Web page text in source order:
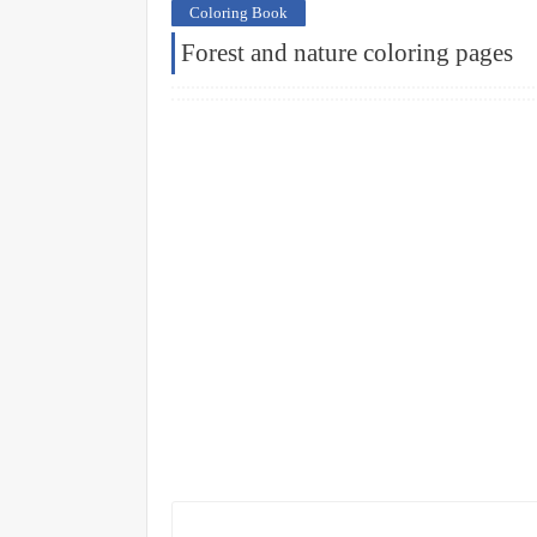
Coloring Book
Forest and nature coloring pages